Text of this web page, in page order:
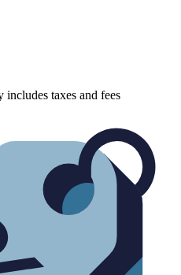
taxes and fees